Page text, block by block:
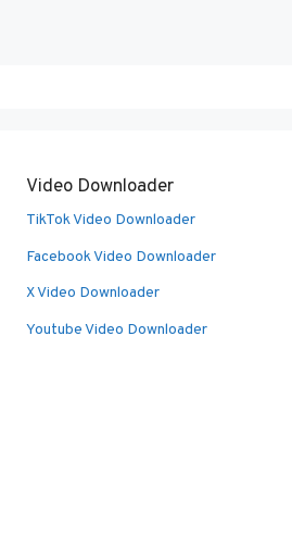
Video Downloader
TikTok Video Downloader
Facebook Video Downloader
X Video Downloader
Youtube Video Downloader